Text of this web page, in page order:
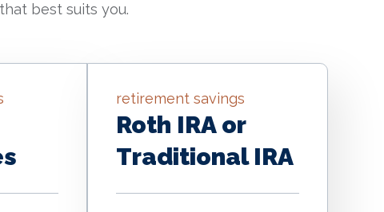
best suits you.
retirement savings
Roth IRA or
Traditional IRA